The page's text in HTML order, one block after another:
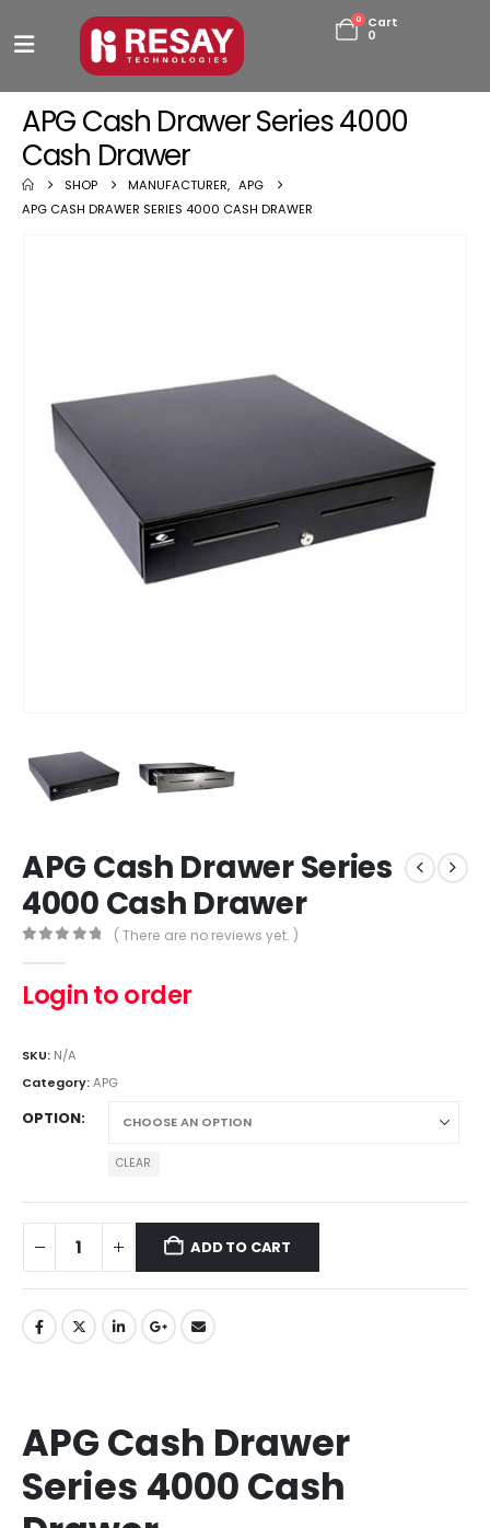
0
Cart
0
APG Cash Drawer Series 4000
Cash Drawer
SHOP MANUFACTURER, APG
APG CASH DRAWER SERIES 4000 CASH DRAWER
APG Cash Drawer Series
4000 Cash Drawer
( There are no reviews yet. )
Login to order
SKU: N/A
Category:APG
OPTION
CLEAR
ADD TO CART
APG Cash Drawer
Series 4000 Cash